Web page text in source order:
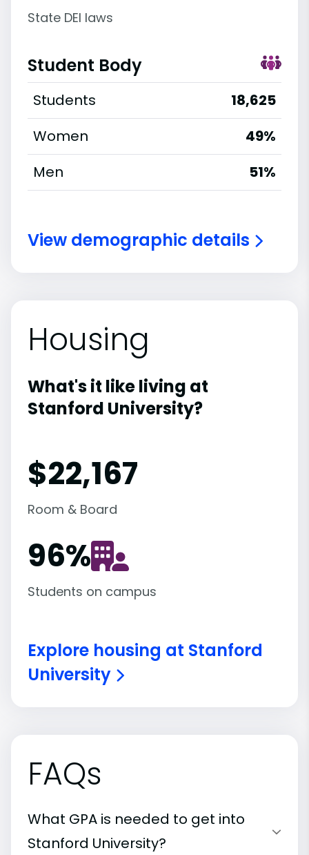
State DEI laws
Student Body
Students
18,625
Women
49%
Men
51%
View demographic details
Housing
What's it like living at
Stanford University?
$22,167
Room & Board
96%
Students on campus
Explore housing at Stanford
University
FAQs
What GPA is needed to get into
Stanford University?